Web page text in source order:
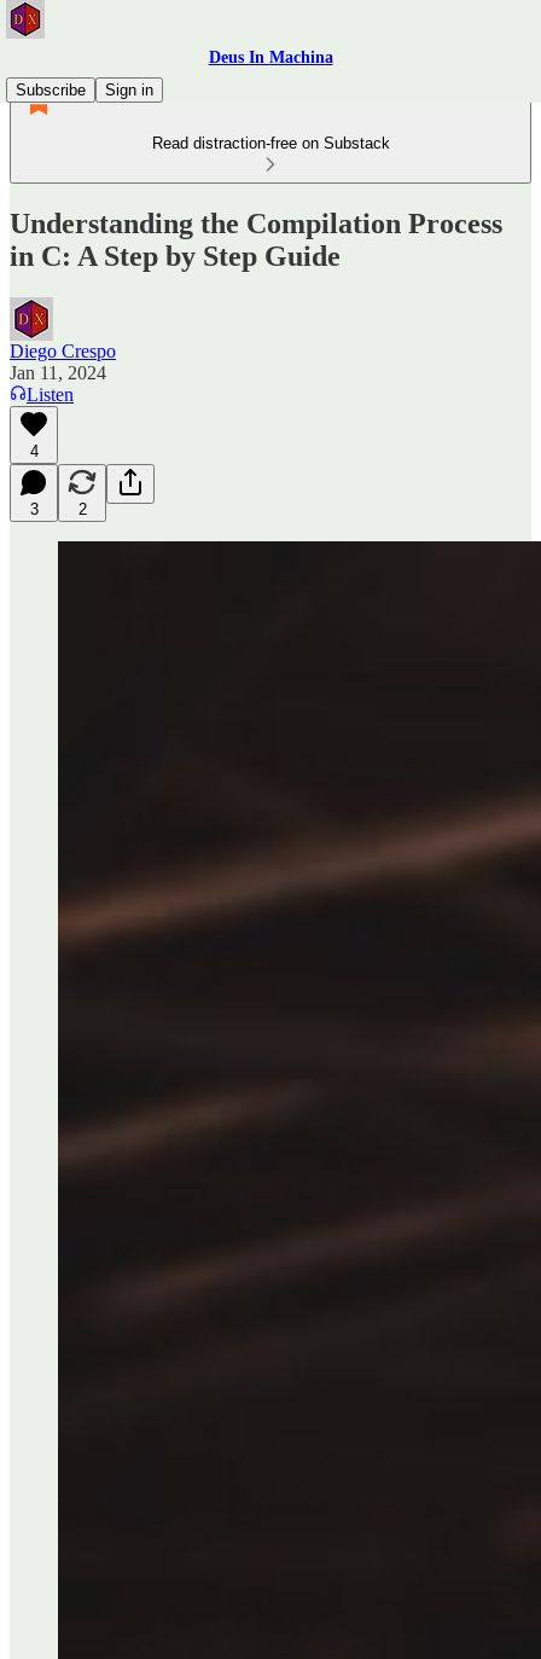
Deus In Machina
Subscribe
Sign in
Read distraction-free on Substack
Understanding the Compilation Process
in C: A Step by Step Guide
Diego Crespo
Jan 11, 2024
Listen
4
3 2